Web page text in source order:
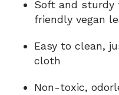
Soft and sturdy
friendly vegan
Easy to clean,
cloth
Non-toxic,